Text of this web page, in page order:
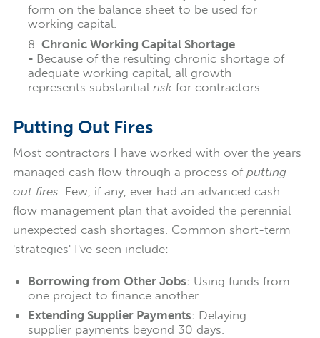
form on the balance sheet to be used for
working capital.
Chronic Working Capital Shortage
- Because of the resulting chronic shortage of
adequate working capital, all growth
represents substantial risk for contractors.
Putting Out Fires
Most contractors I have worked with over the years
managed cash flow through a process of putting
out fires Few, if any, ever had an advanced cash
flow management plan that avoided the perennial
unexpected cash shortages. Common short-term
'strategies' I've seen include:
Borrowing from Other Jobs: Using funds from
one project to finance another.
Extending Supplier Payments: Delaying
supplier payments beyond 30 days.